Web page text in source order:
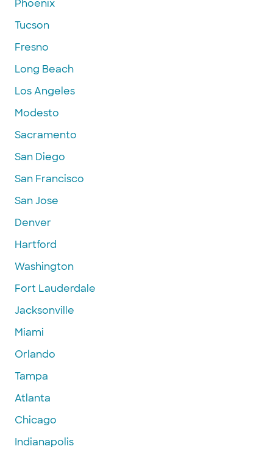
Phoenix
Tucson
Fresno
Long Beach
Los Angeles
Modesto
Sacramento
San Diego
San Francisco
San Jose
Denver
Hartford
Washington
Fort Lauderdale
Jacksonville
Miami
Orlando
Tampa
Atlanta
Chicago
Indianapolis